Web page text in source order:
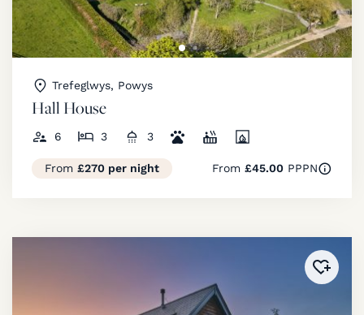
Trefeglwys, Powys
Hall House
6 3 3
From £270 per night From £45.00PPPN
Added